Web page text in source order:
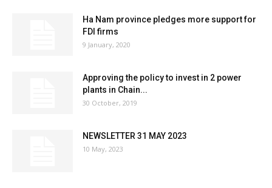
Ha Nam province pledges more support for
FDI firms
9 January, 2020
Approving the policy to invest in 2 power
plants in Chain...
30 October, 2019
NEWSLETTER 31 MAY 2023
10 May, 2023